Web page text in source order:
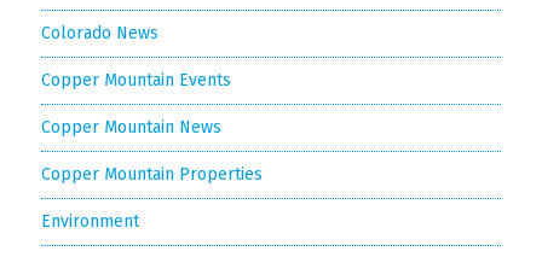
Colorado News
Copper Mountain Events
Copper Mountain News
Copper Mountain Properties
Environment